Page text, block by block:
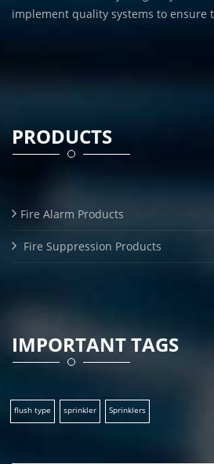
implement quality systems to ensure
PRODUCTS
Fire Alarm Products
Fire Suppression Products
IMPORTANT TAGS
flush type sprinkler Sprinklers